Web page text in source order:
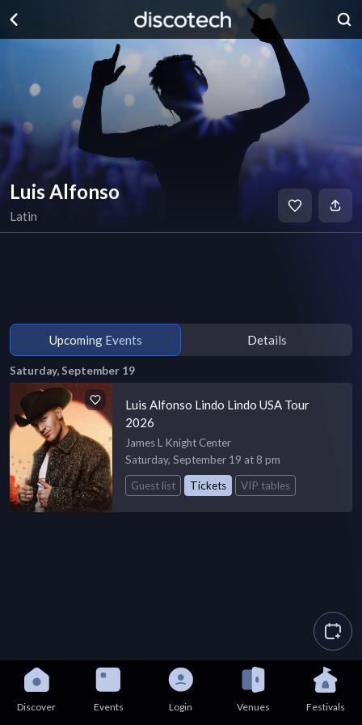
Luis Alfonso
Latin
Upcoming Events Details
Saturday, September 19
Luis Alfonso Lindo Lindo USA Tour
2026
James L Knight Center
Saturday, September 19 at 8 pm
Guest list
Tickets VIP tables
Discover Events Login Venues Festivals